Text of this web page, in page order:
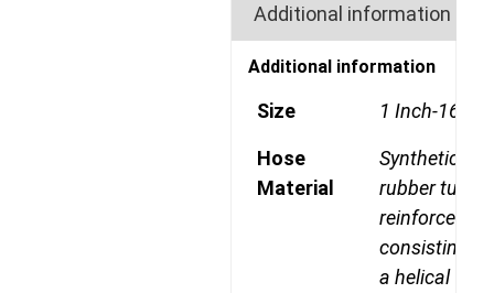
Additional information
Additional information
Size 1 Inch-16
Hose
Material
Synthetic
rubber tube,
consisting of
a helical wire